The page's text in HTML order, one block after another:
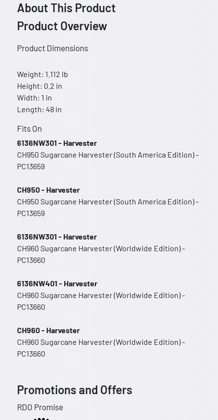
About This Product
Product Overview
Product Dimensions
Weight: 1.112 lb
Height: 0.2 in
Width: 1 in
Length: 48 in
Fits On
6136NW301 - Harvester
CH950 Sugarcane Harvester (South America Edition) -
PC13659
CH950 - Harvester
CH950 Sugarcane Harvester (South America Edition) -
PC13659
6136NW301 - Harvester
CH960 Sugarcane Harvester (Worldwide Edition) -
PC13660
6136NW401 - Harvester
CH960 Sugarcane Harvester (Worldwide Edition) -
PC13660
CH960 - Harvester
CH960 Sugarcane Harvester (Worldwide Edition) -
PC13660
Promotions and Offers
RDO Promise